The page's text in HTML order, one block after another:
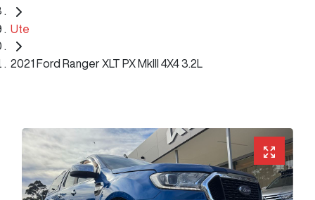
Ute
2021 Ford Ranger XLT PX MkIII 4X4 3.2L